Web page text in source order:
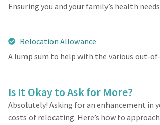
Ensuring you and your family’s health
Relocation Allowance
A lump sum to help with the various out-
Is It Okay to Ask for More?
Absolutely! Asking for an enhancement in
costs of relocating. Here’s how to